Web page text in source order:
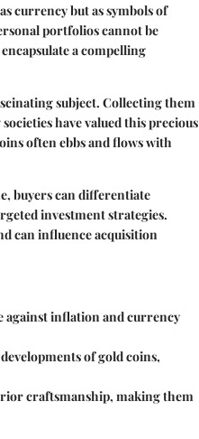
currency but as symbols of
portfolios cannot be
a compelling
subject. Collecting them
have valued this precious
often ebbs and flows with
buyers can differentiate
investment strategies.
can influence acquisition
against inflation and currency
of gold coins,
craftsmanship, making them